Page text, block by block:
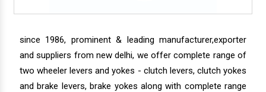
since 1986, prominent & leading manufacturer,exporter
and suppliers from new delhi, we offer complete range of
two wheeler levers and yokes - clutch levers, clutch yokes
and brake levers, brake yokes along with complete range